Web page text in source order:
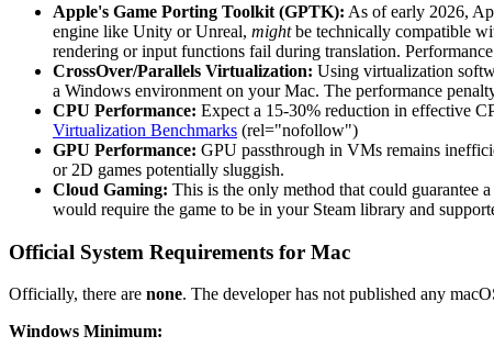
Apple's Game Porting Toolkit (GPTK): As of early 2026,
engine like Unity or Unreal, mightbe technically compatible
rendering or input functions fail during translation.
CrossOver/Parallels Virtualization: Using virtualization
a Windows environment on your Mac. The performance
CPU Performance: Expect a 15-30% reduction in effective
Virtualization Benchmarks (rel="nofollow")
GPU Performance: GPU passthrough in VMs remains
or 2D games potentially sluggish.
Cloud Gaming: This is the only method that could
would require the game to be in your Steam library and
Official System Requirements for Mac
Officially, there are none. The developer has not published any
Windows Minimum: